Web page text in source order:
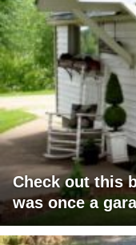
Check out this
was once a